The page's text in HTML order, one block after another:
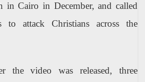
in Cairo in December, and called
to attack Christians across the
the video was released, three